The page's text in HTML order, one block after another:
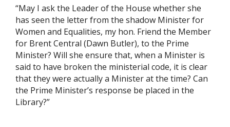
“May I ask the Leader of the House whether she
has seen the letter from the shadow Minister for
Women and Equalities, my hon. Friend the Member
for Brent Central (Dawn Butler), to the Prime
Minister? Will she ensure that, when a Minister is
said to have broken the ministerial code, it is clear
that they were actually a Minister at the time? Can
the Prime Minister’s response be placed in the
Library?”